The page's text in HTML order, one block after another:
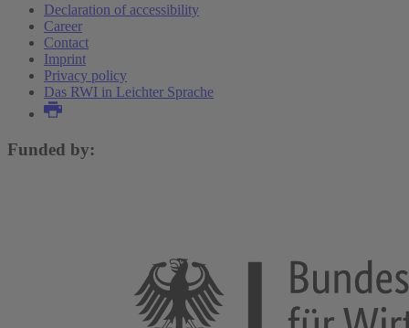
Declaration of accessibility
Career
Contact
Imprint
Privacy policy
Das RWI in Leichter Sprache
Funded by: